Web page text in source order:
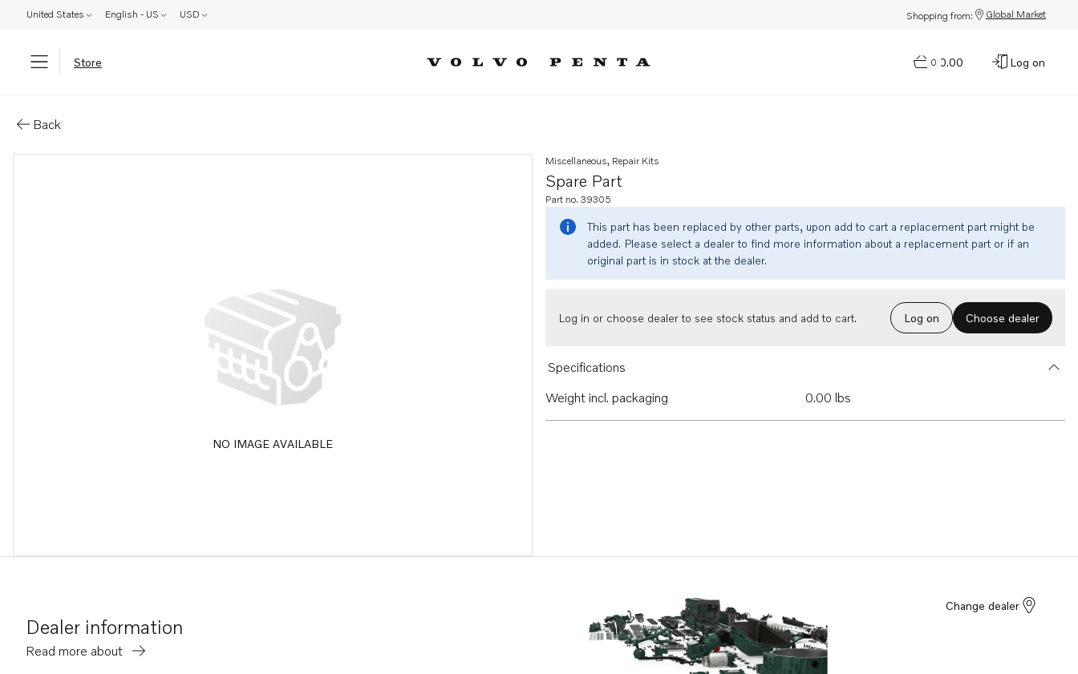
United States English - US USD Shopping from: Global Market
Store 0
$0.00 Log on
Back
NO IMAGE AVAILABLE
Spare Part
Miscellaneous, Repair Kits
Part no. 39305
This part has been replaced by other parts, upon add to cart a replacement part might be
added. Please select a dealer to find more information about a replacement part or if an
original part is in stock at the dealer.
Log in or choose dealer to see stock status and add to cart. Log on Choose dealer
Specifications
Weight incl. packaging
0.00 lbs
Dealer information
Read more about
Change dealer